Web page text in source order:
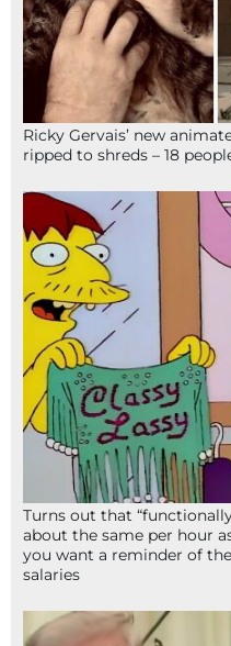
Ricky Gervais’ new
ripped to shreds – 18
Turns out that
about the same per hour
you want a reminder of
salaries